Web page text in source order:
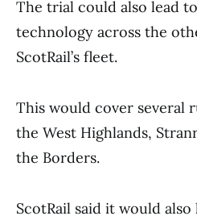
The trial could also lead
technology across the
ScotRail’s fleet.
This would cover several
the West Highlands,
the Borders.
ScotRail said it would